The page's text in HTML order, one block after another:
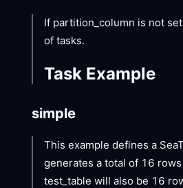
If partition_column is not
of tasks.
Task Example
simple
This example defines a
generates a total of 16
test_table will also be 16